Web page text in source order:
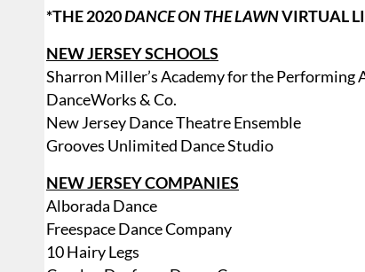
*THE 2020DANCE ON THE LAWNVIRTUAL
NEW JERSEY SCHOOLS
Sharron Miller’s Academy for the Performing
DanceWorks & Co.
New Jersey Dance Theatre Ensemble
Grooves Unlimited Dance Studio
NEW JERSEY COMPANIES
Alborada Dance
Freespace Dance Company
10 Hairy Legs